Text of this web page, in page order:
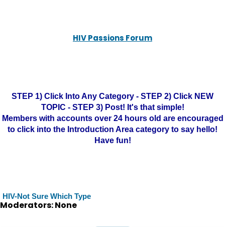
HIV Passions Forum
STEP 1) Click Into Any Category - STEP 2) Click NEW
TOPIC - STEP 3) Post! It's that simple!
Members with accounts over 24 hours old are encouraged
to click into the Introduction Area category to say hello!
Have fun!
HIV-Not Sure Which Type
Moderators: None